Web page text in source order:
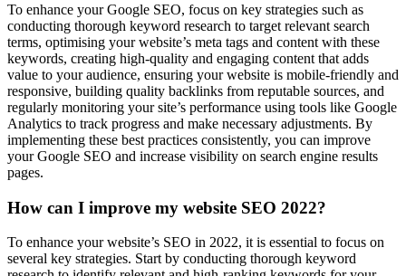
To enhance your Google SEO, focus on key strategies such as
conducting thorough keyword research to target relevant search
terms, optimising your website’s meta tags and content with these
keywords, creating high-quality and engaging content that adds
value to your audience, ensuring your website is mobile-friendly and
responsive, building quality backlinks from reputable sources, and
regularly monitoring your site’s performance using tools like Google
Analytics to track progress and make necessary adjustments. By
implementing these best practices consistently, you can improve
your Google SEO and increase visibility on search engine results
pages.
How can I improve my website SEO 2022?
To enhance your website’s SEO in 2022, it is essential to focus on
several key strategies. Start by conducting thorough keyword